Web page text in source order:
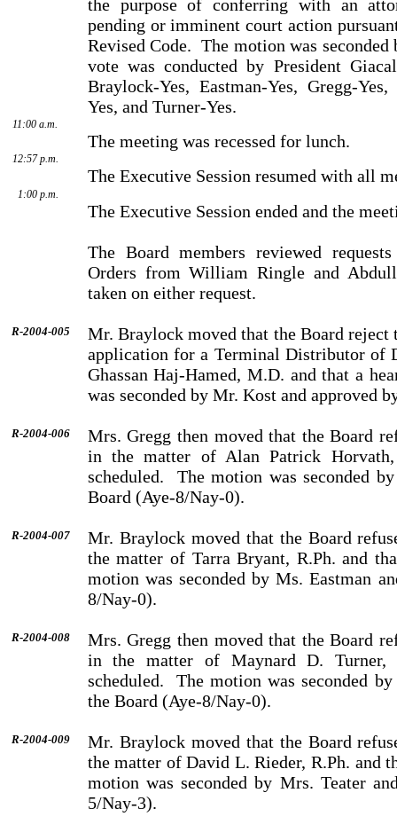
the purpose of conferring with an
pending or imminent court action
Revised Code. The motion was
vote was conducted by President
Braylock-Yes, Eastman-Yes, Gregg-
Yes, and Turner-Yes.
11:00 a.m.
The meeting was recessed for lunch.
12:57 p.m.
The Executive Session resumed with all
1:00 p.m.
The Executive Session ended and the
The Board members reviewed
Orders from William Ringle and
taken on either request.
R-2004-005
Mr. Braylock moved that the Board
application for a Terminal Distributor of
Ghassan Haj-Hamed, M.D. and that a
was seconded by Mr. Kost and approved
R-2004-006
Mrs. Gregg then moved that the Board
in the matter of Alan Patrick
scheduled.
The motion was seconded
Board (Aye-8/Nay-0).
R-2004-007
Mr. Braylock moved that the Board
the matter of Tarra Bryant, R.Ph. and
motion was seconded by Ms. Eastman
8/Nay-0).
R-2004-008
Mrs. Gregg then moved that the Board
in the matter of Maynard D. Turner,
scheduled.
The motion was seconded
the Board (Aye-8/Nay-0).
R-2004-009
Mr. Braylock moved that the Board
the matter of David L. Rieder, R.Ph. and
motion was seconded by Mrs. Teater
5/Nay-3).